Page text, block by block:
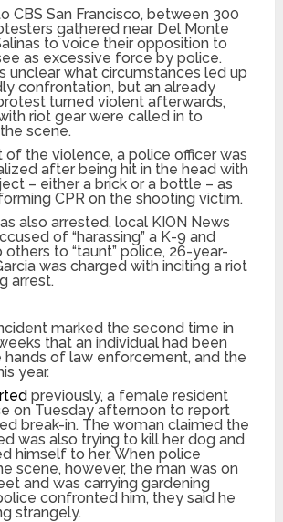
CBS San Francisco, between 300
gathered near Del Monte
to voice their opposition to
as excessive force by police.
unclear what circumstances led up
confrontation, but an already
turned violent afterwards,
riot gear were called in to
scene.
of the violence, a police officer was
after being hit in the head with
– either a brick or a bottle – as
CPR on the shooting victim.
also arrested, local KION News
of “harassing” a K-9 and
others to “taunt” police, 26-year-
was charged with inciting a riot
arrest.
marked the second time in
that an individual had been
hands of law enforcement, and the
year.
previously, a female resident
on Tuesday afternoon to report
break-in. The woman claimed the
was also trying to kill her dog and
himself to her. When police
scene, however, the man was on
and was carrying gardening
confronted him, they said he
strangely.